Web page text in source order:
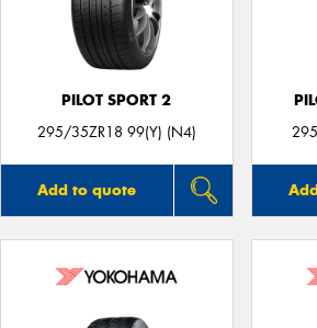
PILOT SPORT 2
295/35ZR18 99(Y) (N4)
Add to quote